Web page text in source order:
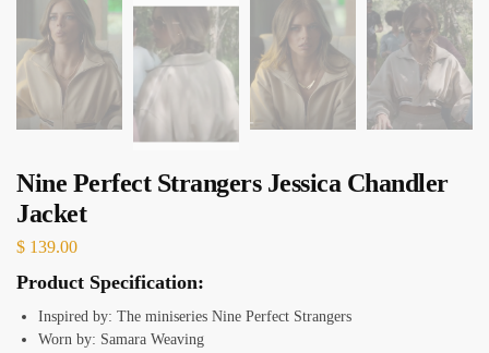
Nine Perfect Strangers Jessica Chandler
Jacket
$ 139.00
Product Specification:
Inspired by: The miniseries Nine Perfect Strangers
Worn by: Samara Weaving